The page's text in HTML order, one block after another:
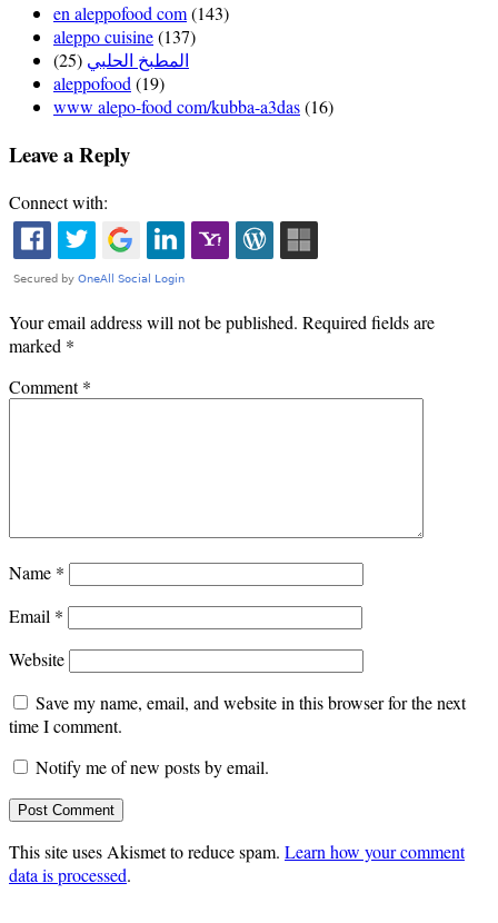
en aleppofood com(143)
aleppo cuisine(137)
المطبخ الحلبي (25)
aleppofood(19)
www alepo-food com/kubba-a3das(16)
Leave a Reply
Connect with:
Your email address will not be published. Required fields are
marked *
Comment*
Name *
Email *
Website
Save my name, email, and website in this browser for the next
time I comment.
Notify me of new posts by email.
This site uses Akismet to reduce spam. Learn how your comment
data is processed.